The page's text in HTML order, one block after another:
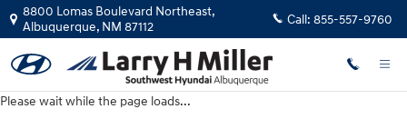
Skip to main content
Hyundai Elantra Check Engine
8800 Lomas Boulevard Northeast,
Albuquerque, NM 87112 Call: 855-557-9760
Please wait while the page loads...